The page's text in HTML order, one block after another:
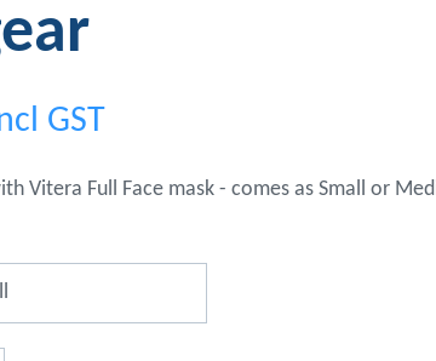
GST
Vitera Full Face mask - comes as Small or
to assist